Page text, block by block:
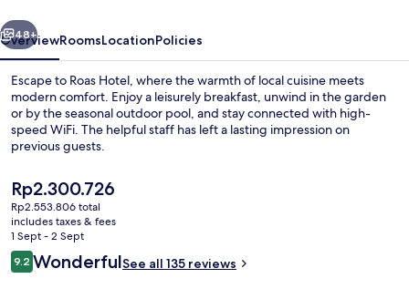
Next
48+
OverviewRoomsLocationPolicies
Escape to Roas Hotel, where the warmth of local cuisine meets
modern comfort. Enjoy a leisurely breakfast, unwind in the garden
or by the seasonal outdoor pool, and stay connected with high-
speed WiFi. The helpful staff has left a lasting impression on
previous guests.
The
current
price
is
Rp2.300.726
Rp2.300.726
Rp2.553.806 total
includes taxes & fees
1 Sept - 2 Sept
Reviews
9.29.2 out of 10
WonderfulSee all 135 reviews